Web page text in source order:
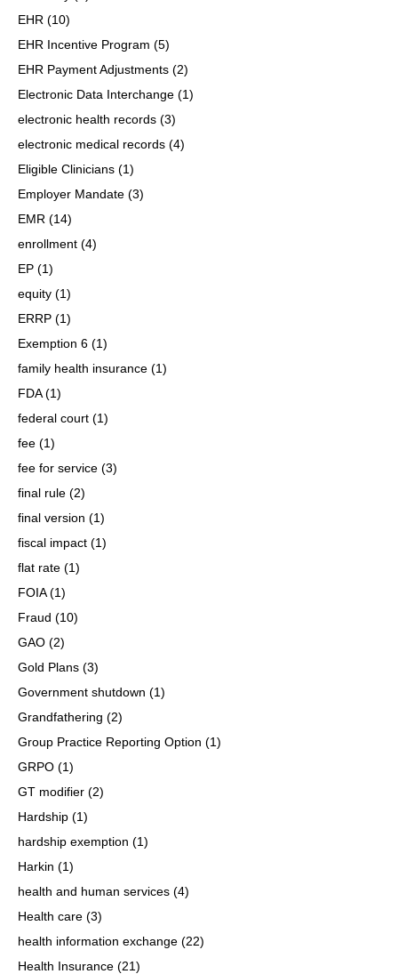
EHR (10)
EHR Incentive Program (5)
EHR Payment Adjustments (2)
Electronic Data Interchange (1)
electronic health records (3)
electronic medical records (4)
Eligible Clinicians (1)
Employer Mandate (3)
EMR (14)
enrollment (4)
EP (1)
equity (1)
ERRP (1)
Exemption 6 (1)
family health insurance (1)
FDA(1)
federal court (1)
fee (1)
fee for service (3)
final rule (2)
final version (1)
fiscal impact (1)
flat rate (1)
FOIA(1)
Fraud (10)
GAO (2)
Gold Plans (3)
Government shutdown (1)
Grandfathering (2)
Group Practice Reporting Option (1)
GRPO (1)
GT modifier (2)
Hardship (1)
hardship exemption (1)
Harkin (1)
health and human services (4)
Health care (3)
health information exchange (22)
Health Insurance (21)